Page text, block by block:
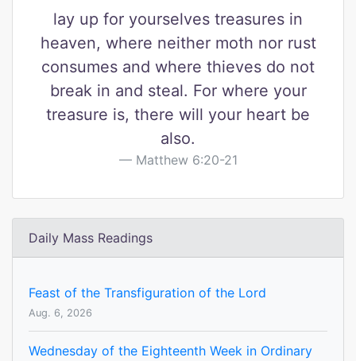
lay up for yourselves treasures in
heaven, where neither moth nor rust
consumes and where thieves do not
break in and steal. For where your
treasure is, there will your heart be
also.
Matthew 6:20-21
Daily Mass Readings
Feast of the Transfiguration of the Lord
Aug. 6, 2026
Wednesday of the Eighteenth Week in Ordinary